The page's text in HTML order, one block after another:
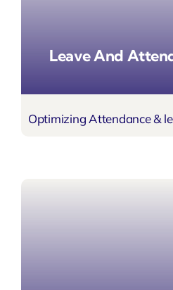
Leave And
Optimizing Attendance &